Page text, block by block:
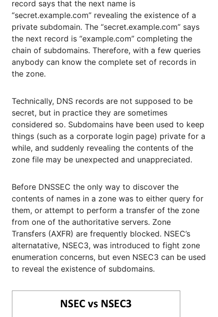
record says that the next name is
“secret.example.com” revealing the existence of a
private subdomain. The “secret.example.com” says
the next record is “example.com” completing the
chain of subdomains. Therefore, with a few queries
anybody can know the complete set of records in
the zone.
Technically, DNS records are not supposed to be
secret, but in practice they are sometimes
considered so. Subdomains have been used to keep
things (such as a corporate login page) private for a
while, and suddenly revealing the contents of the
zone file may be unexpected and unappreciated.
Before DNSSEC the only way to discover the
contents of names in a zone was to either query for
them, or attempt to perform a transfer of the zone
from one of the authoritative servers. Zone
Transfers (AXFR) are frequently blocked. NSEC’s
alternatative, NSEC3, was introduced to fight zone
enumeration concerns, but even NSEC3 can be used
to reveal the existence of subdomains.